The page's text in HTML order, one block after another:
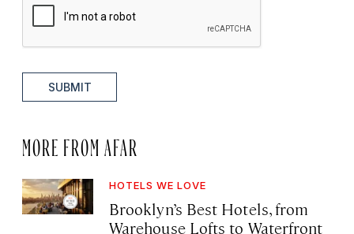
SUBMIT
MORE FROM AFAR
HOTELS WE LOVE
Brooklyn’s Best Hotels, from
Warehouse Lofts to Waterfront